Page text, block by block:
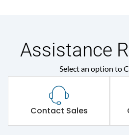
Assistance
Select an option to
Contact Sales